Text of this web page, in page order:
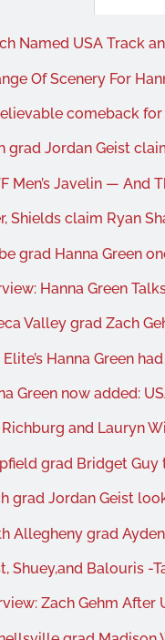
Named USA Track
Of Scenery For
comeback for
grad Jordan Geist
Men’s Javelin — And
Shields claim Ryan
grad Hanna Green
Hanna Green
Valley grad Zach
Elite’s Hanna Green
Green now added:
and Lauryn
grad Bridget
grad Jordan Geist
Allegheny grad
Shuey,and Balouris -
Zach Gehm After